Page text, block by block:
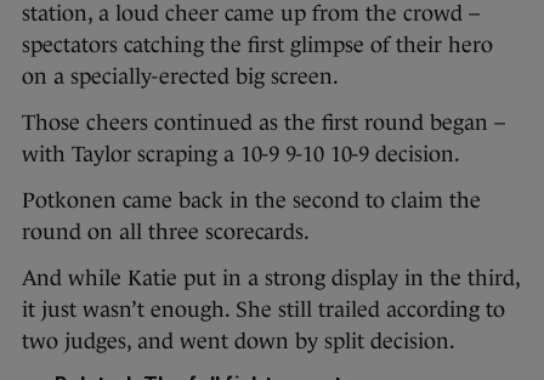
station, a loud cheer came up from the crowd –
spectators catching the first glimpse of their hero
on a specially-erected big screen.
Those cheers continued as the first round began –
with Taylor scraping a 10-9 9-10 10-9 decision.
Potkonen came back in the second to claim the
round on all three scorecards.
And while Katie put in a strong display in the third,
it just wasn’t enough. She still trailed according to
two judges, and went down by split decision.